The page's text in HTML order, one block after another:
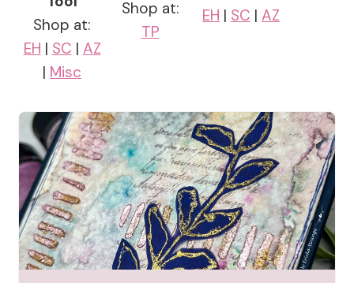
Shop at:
EH | SC | AZ
| Misc
Shop at:
TP
EH | SC | AZ